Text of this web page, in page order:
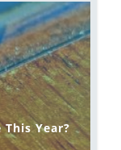
Year?